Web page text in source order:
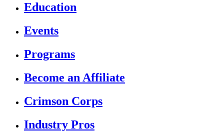
Education
Events
Programs
Become an Affiliate
Crimson Corps
Industry Pros